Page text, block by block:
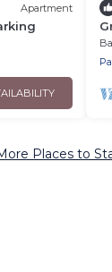
Apartment
Places to